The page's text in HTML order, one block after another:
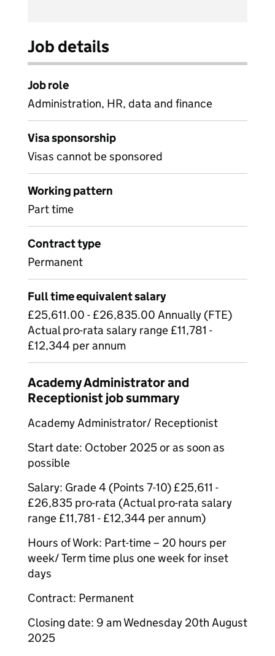
Job details
Job role
Administration, HR, data and finance
Visa sponsorship
Visas cannot be sponsored
Working pattern
Part time
Contract type
Permanent
Full time equivalent salary
£25,611.00 - £26,835.00 Annually (FTE)
Actual pro-rata salary range £11,781 -
£12,344 per annum
Academy Administrator and
Receptionist job summary
Academy Administrator/ Receptionist
Start date: October 2025 or as soon as
possible
Salary: Grade 4 (Points 7-10) £25,611 -
£26,835 pro-rata (Actual pro-rata salary
range £11,781 - £12,344 per annum)
Hours of Work: Part-time – 20 hours per
week/ Term time plus one week for inset
days
Contract: Permanent
Closing date: 9 am Wednesday 20th August
2025